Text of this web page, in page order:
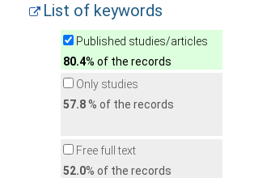
List of keywords
Published studies/articles
80.4% of the records
Only studies
57.8% of the records
Free full text
52.0% of the records